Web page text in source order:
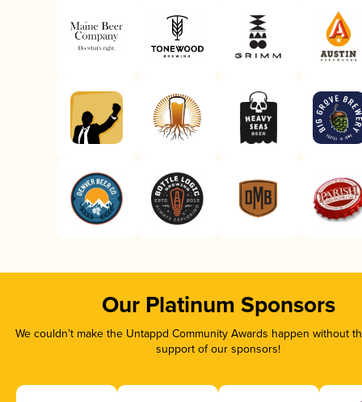
Our Platinum Sponsors
We couldn’t make the Untappd Community Awards happen without
support of our sponsors!